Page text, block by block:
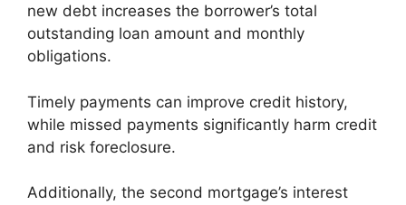
new debt increases the borrower’s total
outstanding loan amount and monthly
obligations.
Timely payments can improve credit history,
while missed payments significantly harm credit
and risk foreclosure.
Additionally, the second mortgage’s interest